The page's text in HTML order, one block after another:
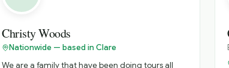
engaging with all cultures to deliver exciting and
involved building relationships with highly
educated and senior corporate executives to
promote my employers services and products in
a modern highly regulated environment and I
Christy Woods
Nationwide — based in Clare
We are a family that have been doing tours all